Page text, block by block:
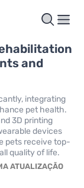
and
integrating
pet health.
3D printing
devices
pets receive top-
quality of life.
ATUALIZAÇÃO